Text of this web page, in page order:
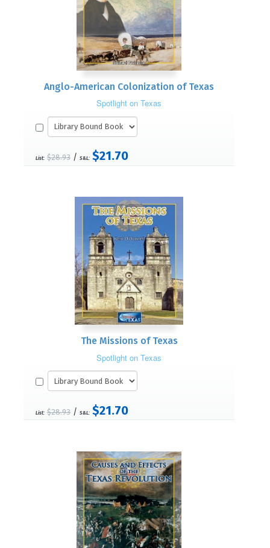
Anglo-American Colonization of Texas
Spotlight on Texas
List: $28.93 / S&L: $21.70
The Missions of Texas
Spotlight on Texas
List: $28.93 / S&L: $21.70